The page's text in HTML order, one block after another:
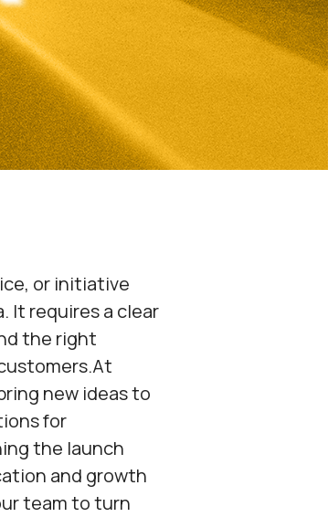
or initiative
It requires a clear
the right
new ideas to
for
the launch
and growth
team to turn